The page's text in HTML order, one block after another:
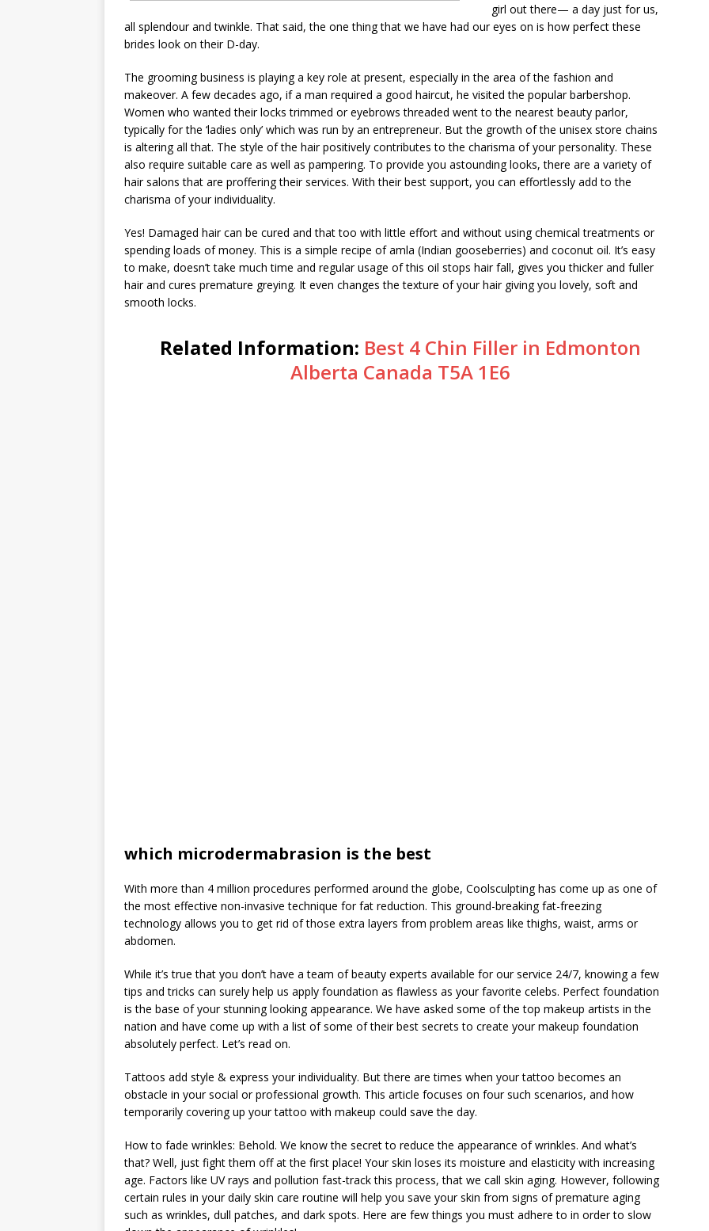
girl out there— a day just for us,
all splendour and twinkle. That said, the one thing that we have had our eyes on is how perfect these
brides look on their D-day.
The grooming business is playing a key role at present, especially in the area of the fashion and
makeover. A few decades ago, if a man required a good haircut, he visited the popular barbershop.
Women who wanted their locks trimmed or eyebrows threaded went to the nearest beauty parlor,
typically for the ‘ladies only’ which was run by an entrepreneur. But the growth of the unisex store chains
is altering all that. The style of the hair positively contributes to the charisma of your personality. These
also require suitable care as well as pampering. To provide you astounding looks, there are a variety of
hair salons that are proffering their services. With their best support, you can effortlessly add to the
charisma of your individuality.
Yes! Damaged hair can be cured and that too with little effort and without using chemical treatments or
spending loads of money. This is a simple recipe of amla (Indian gooseberries) and coconut oil. It’s easy
to make, doesn’t take much time and regular usage of this oil stops hair fall, gives you thicker and fuller
hair and cures premature greying. It even changes the texture of your hair giving you lovely, soft and
smooth locks.
Related Information: Best 4 Chin Filler in Edmonton
Alberta Canada T5A 1E6
which microdermabrasion is the best
With more than 4 million procedures performed around the globe, Coolsculpting has come up as one of
the most effective non-invasive technique for fat reduction. This ground-breaking fat-freezing
technology allows you to get rid of those extra layers from problem areas like thighs, waist, arms or
abdomen.
While it’s true that you don’t have a team of beauty experts available for our service 24/7, knowing a few
tips and tricks can surely help us apply foundation as flawless as your favorite celebs. Perfect foundation
is the base of your stunning looking appearance. We have asked some of the top makeup artists in the
nation and have come up with a list of some of their best secrets to create your makeup foundation
absolutely perfect. Let’s read on.
Tattoos add style & express your individuality. But there are times when your tattoo becomes an
obstacle in your social or professional growth. This article focuses on four such scenarios, and how
temporarily covering up your tattoo with makeup could save the day.
How to fade wrinkles: Behold. We know the secret to reduce the appearance of wrinkles. And what’s
that? Well, just fight them off at the first place! Your skin loses its moisture and elasticity with increasing
age. Factors like UV rays and pollution fast-track this process, that we call skin aging. However, following
certain rules in your daily skin care routine will help you save your skin from signs of premature aging
such as wrinkles, dull patches, and dark spots. Here are few things you must adhere to in order to slow